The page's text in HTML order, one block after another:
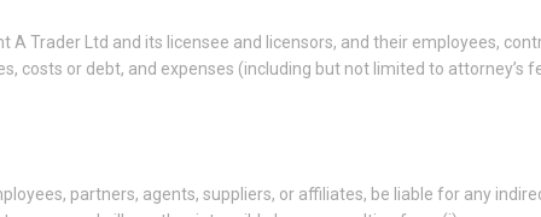
Trader Ltd and its licensee and licensors, and their employees,
costs or debt, and expenses (including but not limited to
partners, agents, suppliers, or affiliates, be liable for any